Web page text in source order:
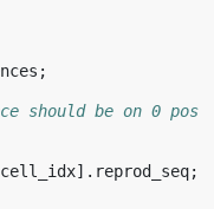
;
should be on 0 pos
cell_idx]. reprod_seq;